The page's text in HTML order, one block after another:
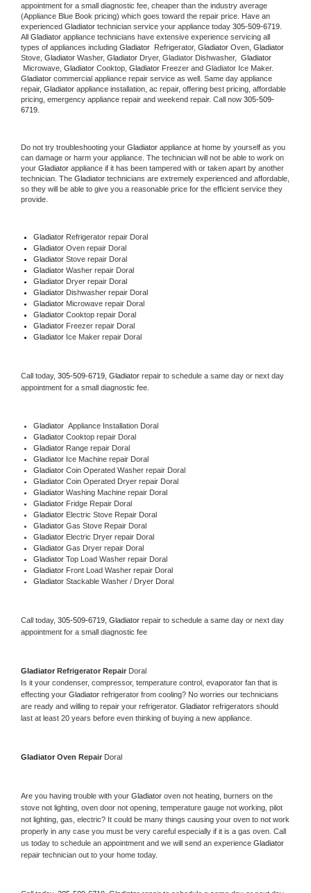
appointment for a small diagnostic fee, cheaper than the industry average
(Appliance Blue Book pricing) which goes toward the repair price. Have an
experienced Gladiator technician service your appliance today 305-509-6719
All Gladiator appliance technicians have extensive experience servicing all
types of appliances including Gladiator Refrigerator, Gladiator Oven, Gladiator
Stove, Gladiator Washer, Gladiator Dryer, Gladiator Dishwasher,
Microwave, Gladiator Cooktop, Gladiator
Gladiator commercial appliance repair service as well. Same day appliance
repair, Gladiator appliance installation, ac repair, offering best pricing, affordable
pricing, emergency appliance repair and weekend repair. Call now 305-509-
6719.
Do not try troubleshooting your Gladiator appliance at home by yourself as you
can damage or harm your appliance. The technician will not be able to work on
your Gladiator appliance if it has been tampered with or taken apart by another
technician. The Gladiator technicians are extremely experienced and affordable,
so they will be able to give you a reasonable price for the efficient service they
provide.
Gladiator Refrigerator repair Doral
Gladiator Oven repair Doral
Gladiator Stove repair Doral
Gladiator Washer repair Doral
Gladiator Dryer repair Doral
Gladiator Dishwasher repair Doral
Gladiator Microwave repair Doral
Gladiator Cooktop repair Doral
Gladiator Freezer repair Doral
Gladiator Ice Maker repair Doral
Call today, 305-509-6719, Gladiator repair to schedule a same day or next day
appointment for a small diagnostic fee.
Gladiator Appliance Installation Doral
Gladiator Cooktop repair Doral
Gladiator Range repair Doral
Gladiator Ice Machine repair Doral
Gladiator Coin Operated Washer repair Doral
Gladiator Coin Operated Dryer repair Doral
Gladiator Washing Machine repair Doral
Gladiator Fridge Repair Doral
Gladiator Electric Stove Repair Doral
Gladiator Gas Stove Repair Doral
Gladiator Electric Dryer repair Doral
Gladiator Gas Dryer repair Doral
Gladiator Top Load Washer repair Doral
Gladiator Front Load Washer repair Doral
Gladiator Stackable Washer / Dryer Doral
Call today, 305-509-6719, Gladiator repair to schedule a same day or next day
appointment for a small diagnostic fee
Gladiator Refrigerator Repair Doral
Is it your condenser, compressor, temperature control, evaporator fan that is
effecting your Gladiator refrigerator from cooling? No worries our technicians
are ready and willing to repair your refrigerator. Gladiator refrigerators should
last at least 20 years before even thinking of buying a new appliance.
Gladiator Oven Repair Doral
Are you having trouble with your Gladiator oven not heating, burners on the
stove not lighting, oven door not opening, temperature gauge not working, pilot
not lighting, gas, electric? It could be many things causing your oven to not work
properly in any case you must be very careful especially if it is a gas oven. Call
us today to schedule an appointment and we will send an experience
repair technician out to your home today.